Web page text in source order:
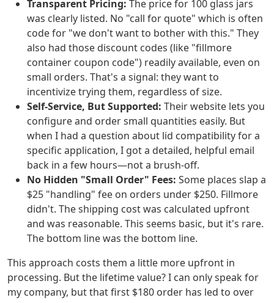
Transparent Pricing: The price for 100 glass jars
was clearly listed. No "call for quote" which is often
code for "we don't want to bother with this." They
also had those discount codes (like "fillmore
container coupon code") readily available, even on
small orders. That's a signal: they want to
incentivize trying them, regardless of size.
Self-Service, But Supported: Their website lets you
configure and order small quantities easily. But
when I had a question about lid compatibility for a
specific application, I got a detailed, helpful email
back in a few hours—not a brush-off.
No Hidden "Small Order" Fees: Some places slap a
$25 "handling" fee on orders under $250. Fillmore
didn't. The shipping cost was calculated upfront
and was reasonable. This seems basic, but it's rare.
The bottom line was the bottom line.
This approach costs them a little more upfront in
processing. But the lifetime value? I can only speak for
my company, but that first $180 order has led to over